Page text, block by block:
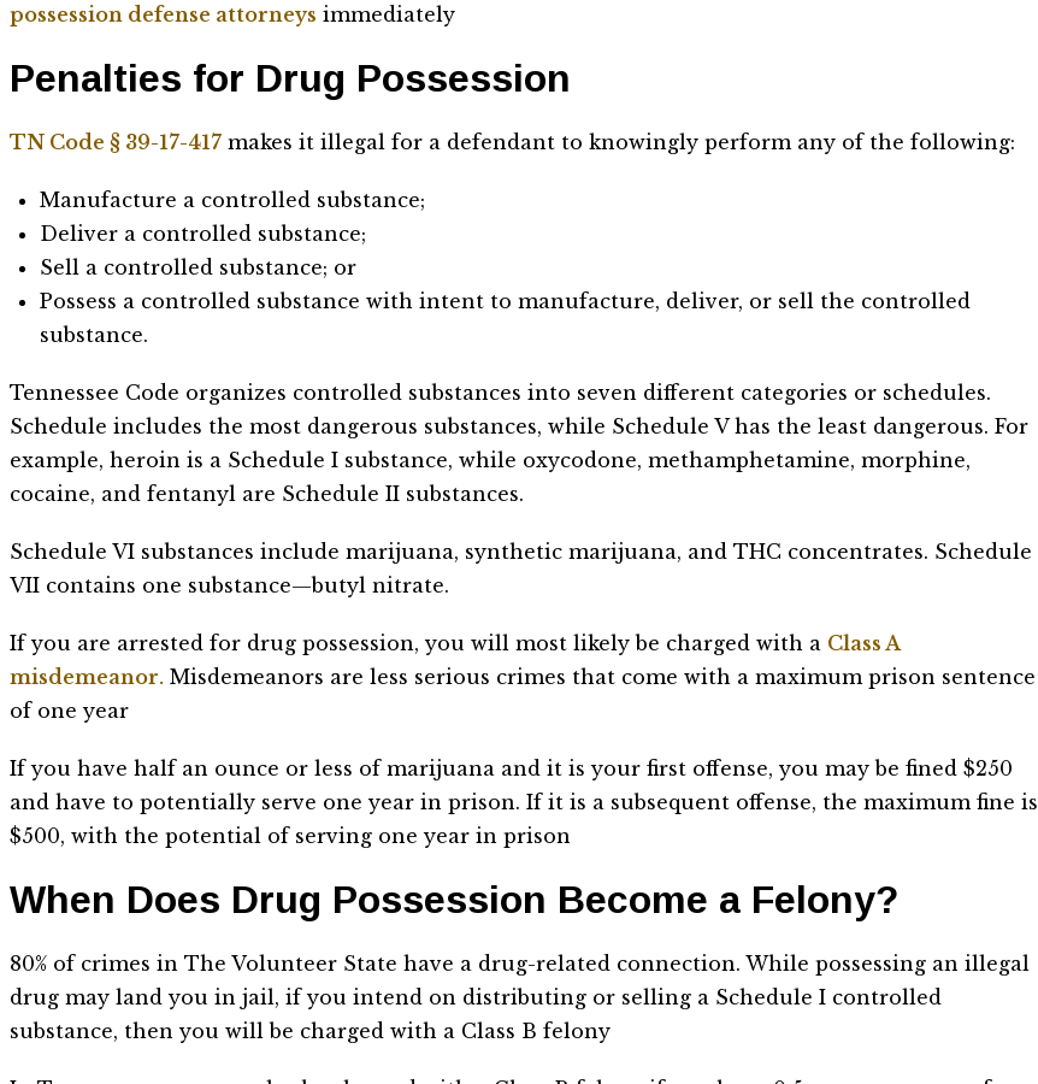
possession defense attorneys immediately
Penalties for Drug Possession
TN Code § 39-17-417 makes it illegal for a defendant to knowingly perform any of the following:
Manufacture a controlled substance;
Deliver a controlled substance;
Sell a controlled substance; or
Possess a controlled substance with intent to manufacture, deliver, or sell the controlled
substance.
Tennessee Code organizes controlled substances into seven different categories or schedules.
Schedule includes the most dangerous substances, while Schedule V has the least dangerous. For
example, heroin is a Schedule I substance, while oxycodone, methamphetamine, morphine,
cocaine, and fentanyl are Schedule II substances.
Schedule VI substances include marijuana, synthetic marijuana, and THC concentrates. Schedule
VII contains one substance—butyl nitrate.
If you are arrested for drug possession, you will most likely be charged with a Class A
misdemeanor. Misdemeanors are less serious crimes that come with a maximum prison sentence
of one year
If you have half an ounce or less of marijuana and it is your first offense, you may be fined $250
and have to potentially serve one year in prison. If it is a subsequent offense, the maximum fine is
$500, with the potential of serving one year in prison
When Does Drug Possession Become a Felony?
80% of crimes in The Volunteer State have a drug-related connection. While possessing an illegal
drug may land you in jail, if you intend on distributing or selling a Schedule I controlled
substance, then you will be charged with a Class B felony